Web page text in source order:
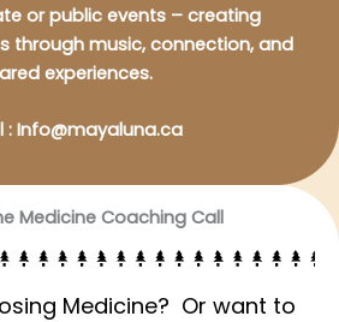
or public events – creating
through music, connection, and
experiences.
: Info@mayaluna.ca
Medicine Coaching Call
Medicine? Or want to